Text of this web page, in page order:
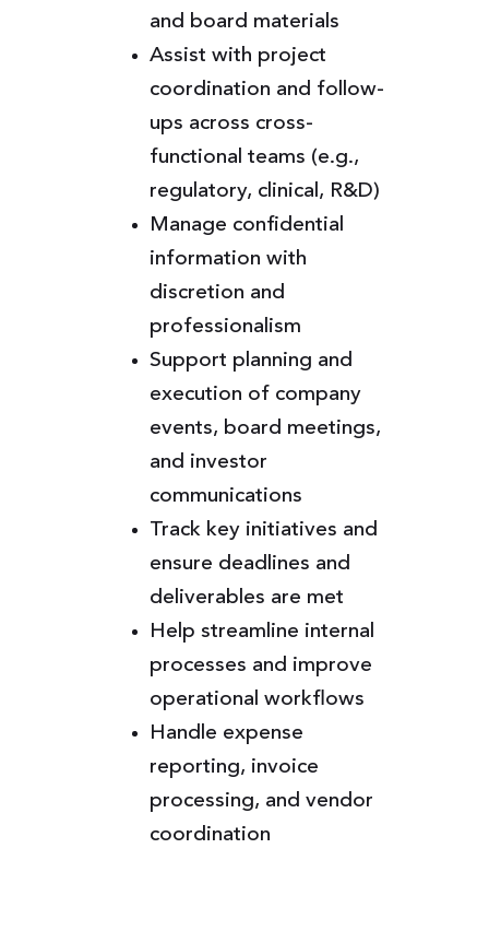
and board materials
Assist with project
coordination and follow-
ups across cross-
functional teams (e.g.,
regulatory, clinical, R&D)
Manage confidential
information with
discretion and
professionalism
Support planning and
execution of company
events, board meetings,
and investor
communications
Track key initiatives and
ensure deadlines and
deliverables are met
Help streamline internal
processes and improve
operational workflows
Handle expense
reporting, invoice
processing, and vendor
coordination